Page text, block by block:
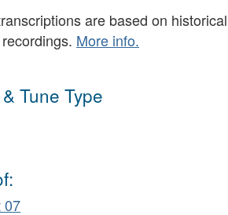
are based on historical
More info.
Tune Type
07